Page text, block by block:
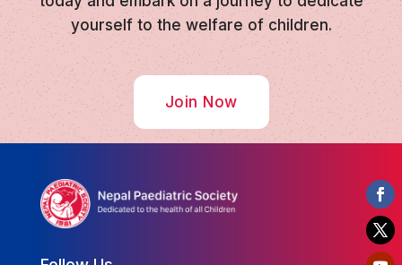
yourself to the welfare of children.
Join Now